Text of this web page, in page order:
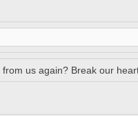
us again? Break our